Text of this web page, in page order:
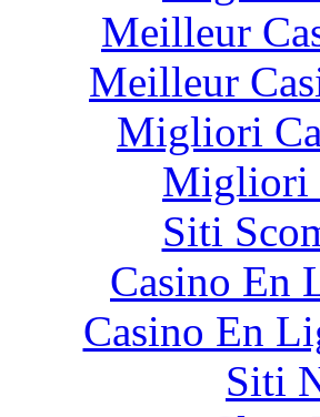
Meilleur
Meilleur
Migliori
Migliori
Siti
Casino En
Casino En
Siti